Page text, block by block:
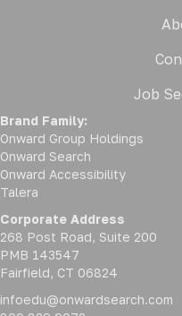
Job
Brand Family:
Onward Group Holdings
Onward Search
Onward Accessibility
Talera
Corporate Address
268 Post Road, Suite 200
PMB 143547
Fairfield, CT 06824
infoedu@onwardsearch.com